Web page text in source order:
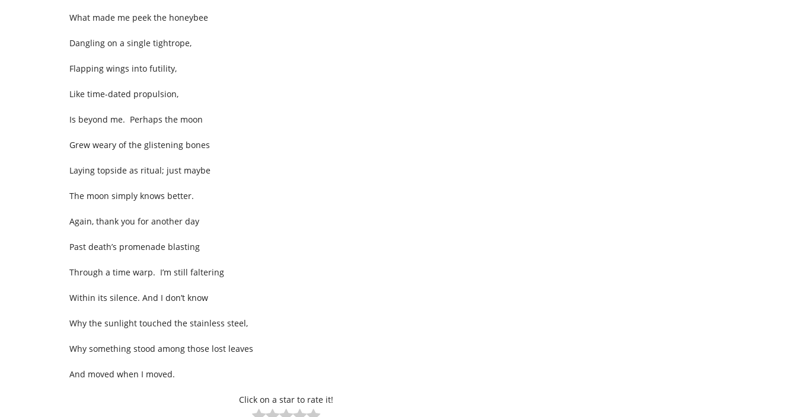
What made me peek the honeybee
Dangling on a single tightrope,
Flapping wings into futility,
Like time-dated propulsion,
Is beyond me. Perhaps the moon
Grew weary of the glistening bones
Laying topside as ritual; just maybe
The moon simply knows better.
Again, thank you for another day
Past death’s promenade blasting
Through a time warp. I’m still faltering
Within its silence. And I don’t know
Why the sunlight touched the stainless steel,
Why something stood among those lost leaves
And moved when I moved.
Click on a star to rate it!